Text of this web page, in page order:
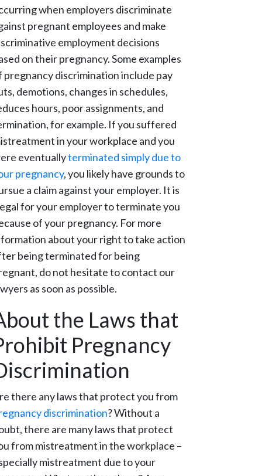
when employers discriminate
pregnant employees and make
employment decisions
on their pregnancy. Some examples
pregnancy discrimination include pay
demotions, changes in schedules,
hours, poor assignments, and
for example. If you suffered
in your workplace and you
eventuallyterminated simply due to
pregnancy, you likely have grounds to
a claim against your employer. It is
for your employer to terminate you
of your pregnancy. For more
about your right to take action
being terminated for being
do not hesitate to contact our
as soon as possible.
the Laws that
Pregnancy
there any laws that protect you from
discrimination? Without a
there are many laws that protect
from mistreatment in the workplace –
mistreatment due to your